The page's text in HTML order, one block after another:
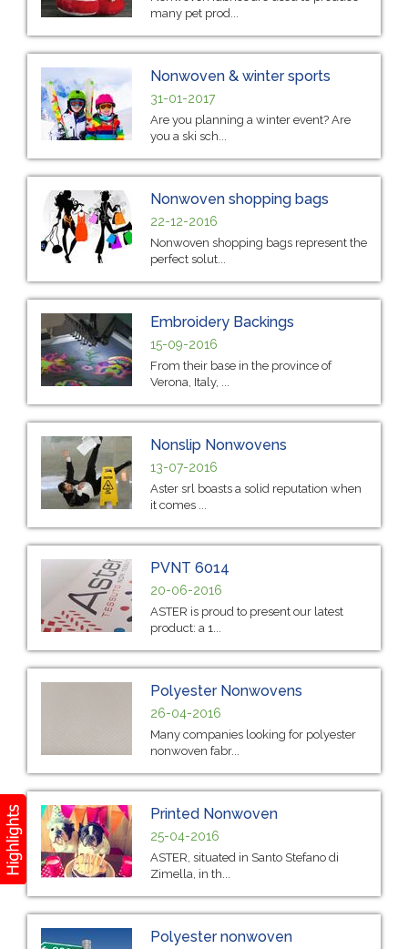
many pet prod...
Nonwoven & winter sports
31-01-2017
Are you planning a winter event? Are
you a ski sch...
Nonwoven shopping bags
22-12-2016
Nonwoven shopping bags represent the
perfect solut...
Embroidery Backings
15-09-2016
From their base in the province of
Verona, Italy, ...
Nonslip Nonwovens
13-07-2016
Aster srl boasts a solid reputation when
it comes ...
PVNT 6014
20-06-2016
ASTER is proud to present our latest
product: a 1...
Polyester Nonwovens
26-04-2016
Many companies looking for polyester
nonwoven fabr...
Printed Nonwoven
25-04-2016
ASTER, situated in Santo Stefano di
Zimella, in th...
Polyester nonwoven